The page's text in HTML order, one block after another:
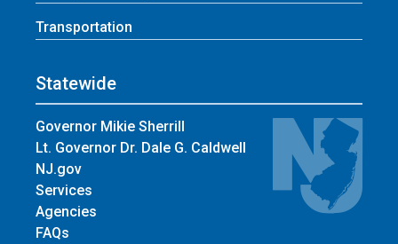
Transportation
Statewide
Governor Mikie Sherrill
Lt. Governor Dr. Dale G. Caldwell
NJ.gov
Services
Agencies
FAQs